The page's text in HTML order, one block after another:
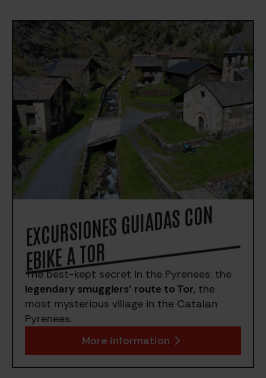
EXCURSIO
NES GUIADAS CO
N
EBIKE A TOR
The best-kept secret in the Pyrenees: the
legendary smugglers’ route to Tor, the
most mysterious village in the Catalan
Pyrenees.
More information